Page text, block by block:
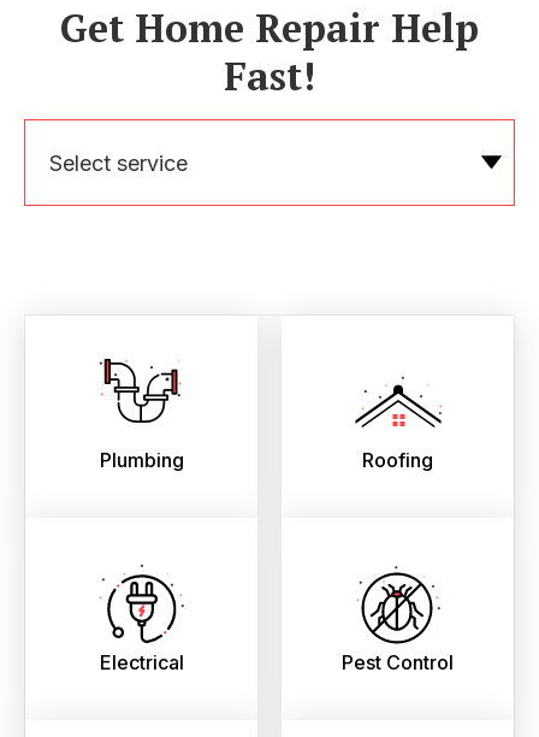
Get Home Repair Help
Fast!
Select service
Plumbing Roofing
Electrical Pest Control